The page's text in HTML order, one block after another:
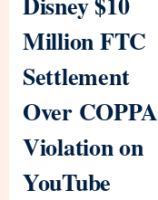
Million FTC
Settlement
Over COPPA
Violation on
YouTube